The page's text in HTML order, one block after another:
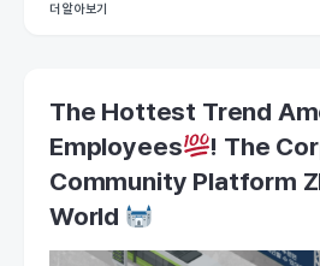
더 알아보기
The Hottest Trend
Employees
! The
Community Platform
World